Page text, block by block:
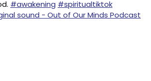
#awakening #spiritualtiktok
sound - Out of Our Minds Podcast